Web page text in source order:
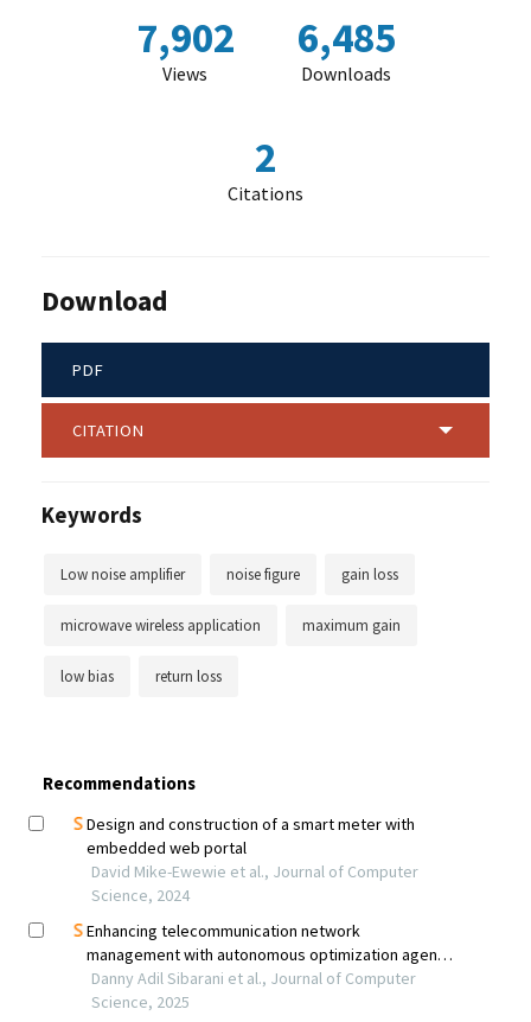
7,902
Views
6,485
Downloads
2
Citations
Download
PDF
CITATION
Keywords
Low noise amplifier noise figure gain loss
microwave wireless application maximum gain
low bias return loss